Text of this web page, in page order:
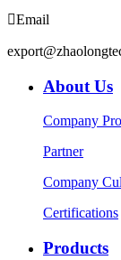
Email
About Us
Company
Partner
Company
Certifications
Products